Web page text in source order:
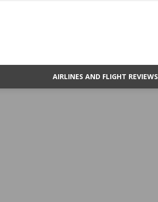
AIRLINES AND FLIGHT REVIEWS